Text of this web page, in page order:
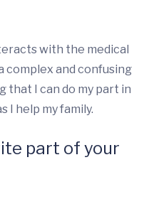
with the medical
complex and confusing
that I can do my part in
I help my family.
part of your